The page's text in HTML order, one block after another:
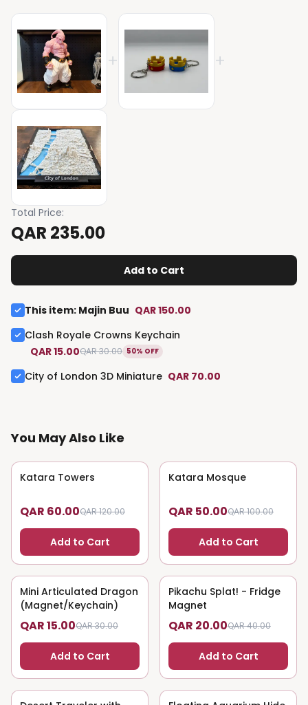
+ +
Total Price:
QAR 235.00
Add to Cart
This item: Majin Buu QAR 150.00
Clash Royale Crowns Keychain
QAR 15.00QAR 30.00 50% OFF
City of London 3D Miniature QAR 70.00
You May Also Like
50% OFF
Katara Towers
QAR 60.00QAR 120.00
Add to Cart
50% OFF
Katara Mosque
QAR 50.00QAR 100.00
Add to Cart
50% OFF
Mini Articulated Dragon
(Magnet/Keychain)
QAR 15.00QAR 30.00
Add to Cart
50% OFF
Pikachu Splat! - Fridge
Magnet
QAR 20.00QAR 40.00
Add to Cart